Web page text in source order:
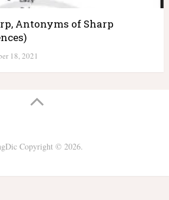
Antonyms of Sharp
18, 2021
Copyright © 2026.